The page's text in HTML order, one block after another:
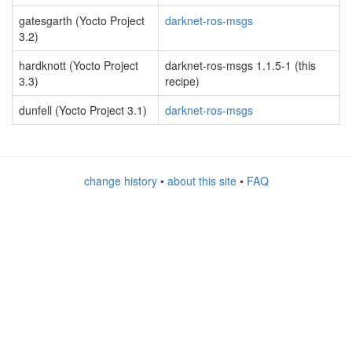
gatesgarth (Yocto Project
3.2)
darknet-ros-msgs
hardknott (Yocto Project
3.3)
darknet-ros-msgs 1.1.5-1 (this
recipe)
dunfell (Yocto Project 3.1)
darknet-ros-msgs
change history• about this site• FAQ